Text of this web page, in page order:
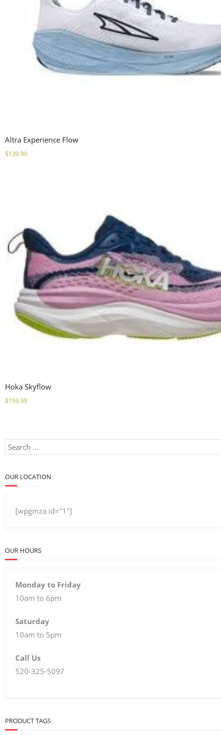
Altra Experience Flow
$139.99
Hoka Skyflow
$159.99
OUR LOCATION
[wpgmza id="1"]
OUR HOURS
Monday to Friday
10am to 6pm
Saturday
10am to 5pm
Call Us
520-325-5097
PRODUCT TAGS